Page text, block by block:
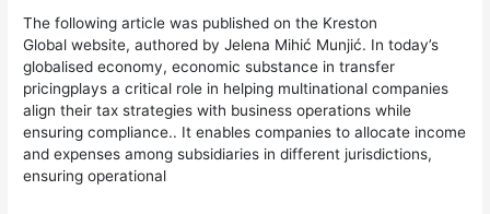
The following article was published on the Kreston
Global website, authored by Jelena Mihić Munjić. In today’s
globalised economy, economic substance in transfer
pricingplays a critical role in helping multinational companies
align their tax strategies with business operations while
ensuring compliance.. It enables companies to allocate income
and expenses among subsidiaries in different jurisdictions,
ensuring operational